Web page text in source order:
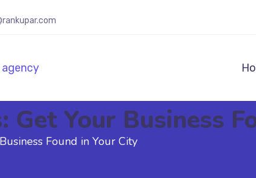
Get Your Business
Found in Your City